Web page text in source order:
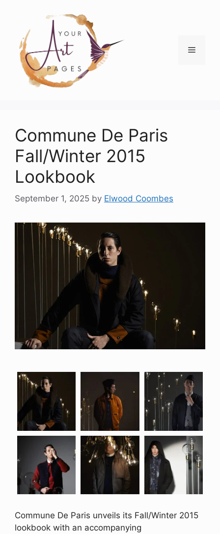
content
Menu
Commune De Paris
Fall/Winter 2015
Lookbook
September 1, 2025 by Elwood Coombes
Commune De Paris unveils its Fall/Winter 2015
lookbook with an accompanying